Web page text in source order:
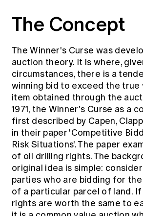
Members' Sounding Board
Actuarial Capabilities Framework
FAQs
Media releases
The Concept
The Winner's Curse was
auction theory. It is where,
circumstances, there is a
winning bid to exceed the true
item obtained through the
1971, the Winner's Curse as a
first described by Capen,
in their paper 'Competitive
Risk Situations'. The paper
of oil drilling rights. The
original idea is simple:
parties who are bidding for
of a particular parcel of land.
rights are worth the same to